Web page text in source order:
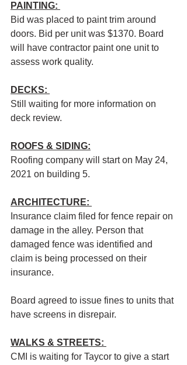
PAINTING:
Bid was placed to paint trim around
doors. Bid per unit was $1370. Board
will have contractor paint one unit to
assess work quality.
DECKS:
Still waiting for more information on
deck review.
ROOFS & SIDING:
Roofing company will start on May 24,
2021 on building 5.
ARCHITECTURE:
Insurance claim filed for fence repair on
damage in the alley. Person that
damaged fence was identified and
claim is being processed on their
insurance.
Board agreed to issue fines to units that
have screens in disrepair.
WALKS & STREETS:
CMI is waiting for Taycor to give a start